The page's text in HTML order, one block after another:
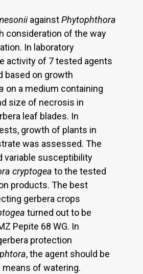
againstPhytophthora
consideration of the way
In laboratory
activity of 7 tested agents
based on growth
on a medium containing
size of necrosis in
leaf blades. In
growth of plants in
was assessed. The
variable susceptibility
cryptogea to the tested
products. The best
gerbera crops
turned out to be
Pepite 68 WG. In
protection
, the agent should be
of watering.